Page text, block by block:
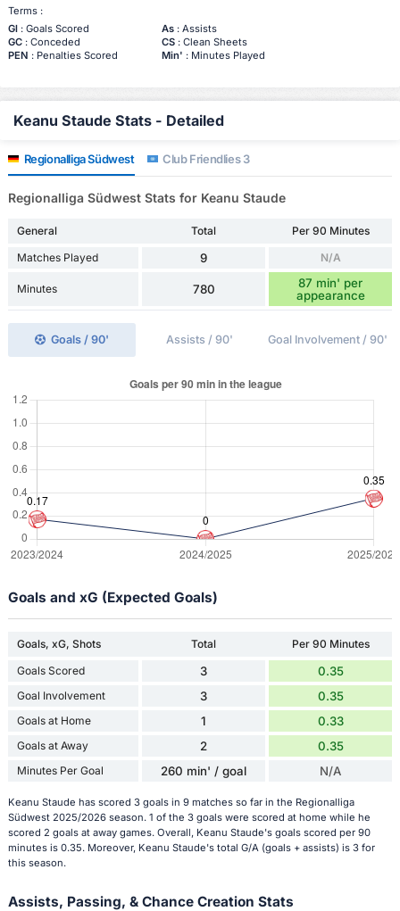
Terms :
Gl: Goals Scored As: Assists
GC: Conceded CS: Clean Sheets
PEN : Penalties Scored Min' : Minutes Played
Keanu Staude Stats - Detailed
Regionalliga Südwest Club Friendlies 3
Regionalliga Südwest Stats for Keanu Staude
General Total
Per 90 Minutes
Matches Played
9 N/A
Minutes 780
87 min' per
appearance
Goals / 90' Assists / 90' Goal Involvement / 90'
Goals and xG (Expected Goals)
Goals, xG, Shots Total
Per 90 Minutes
Goals Scored
3 0.35
Goal Involvement 3 0.35
Goals at Home 1 0.33
Goals at Away 2 0.35
Minutes Per Goal 260 min' / goal N/A
Keanu Staude has scored 3 goals in 9 matches so far in the Regionalliga
Südwest 2025/2026 season. 1 of the 3 goals were scored at home while he
scored 2 goals at away games. Overall, Keanu Staude's goals scored per 90
minutes is 0.35. Moreover, Keanu Staude's total G/A (goals + assists) is 3 for
this season.
Assists, Passing, & Chance Creation Stats